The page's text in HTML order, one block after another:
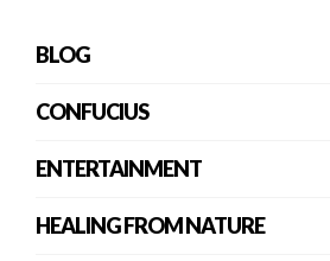
BLOG
CONFUCIUS
ENTERTAINMENT
HEALING FROM NATURE